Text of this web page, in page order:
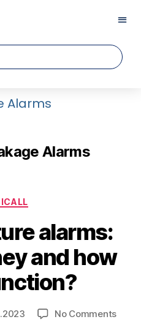
Alarms
Alarms
alarms:
and how
No Comments